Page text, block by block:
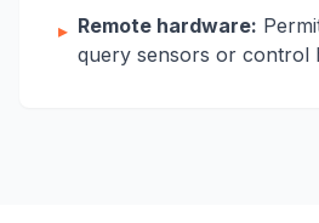
▸ Remote hardware:
query sensors or control